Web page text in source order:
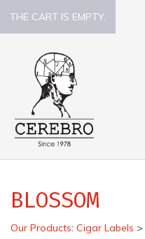
THE CART IS EMPTY.
BLOSSOM
Our Products: Cigar Labels >